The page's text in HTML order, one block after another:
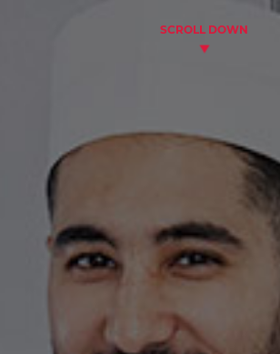
SCROLL DOWN